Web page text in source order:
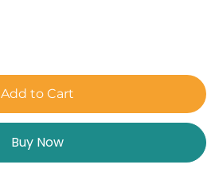
Add to Cart
Buy Now